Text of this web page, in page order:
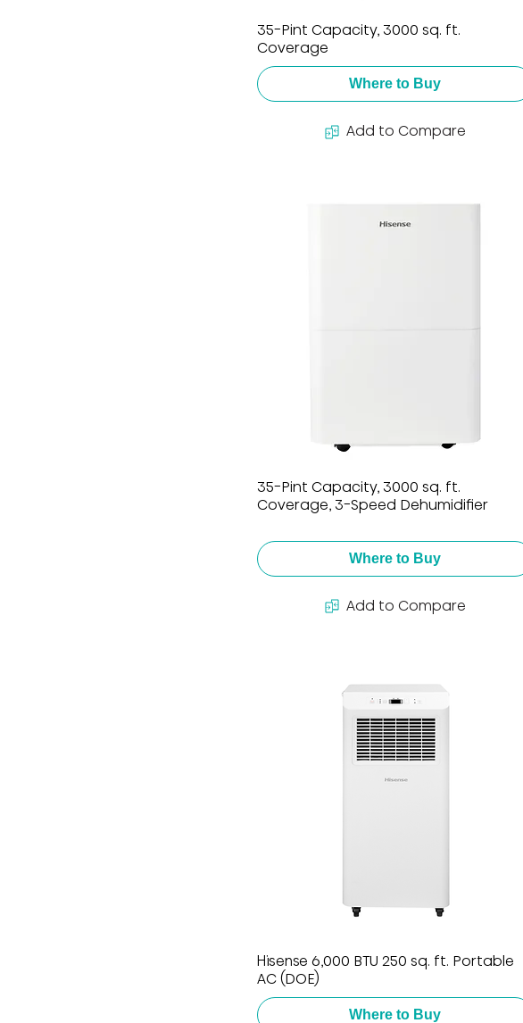
35-Pint Capacity, 3000 sq. ft.
Coverage
Where to Buy
Add to Compare
35-Pint Capacity, 3000 sq. ft.
Coverage, 3-Speed Dehumidifier
Where to Buy
Add to Compare
Hisense 6,000 BTU 250 sq. ft. Portable
AC (DOE)
Where to Buy